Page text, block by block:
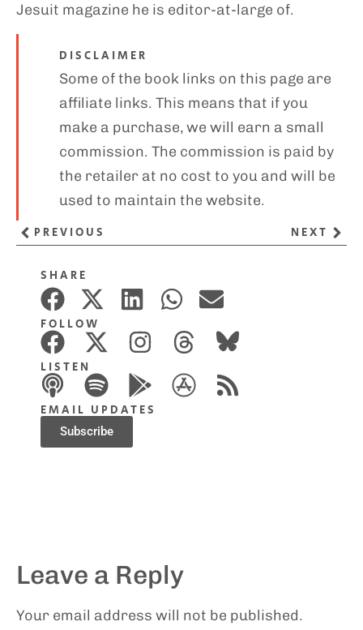
SHARE
FOLLOW
LISTEN
EMAIL UPDATES
Subscribe
Jesuit magazine he is editor-at-large of.
DISCLAIMER
Some of the book links on this page are
affiliate links. This means that if you
make a purchase, we will earn a small
commission. The commission is paid by
the retailer at no cost to you and will be
used to maintain the website.
PREVIOUS NEXT
Leave a Reply
Your email address will not be published.